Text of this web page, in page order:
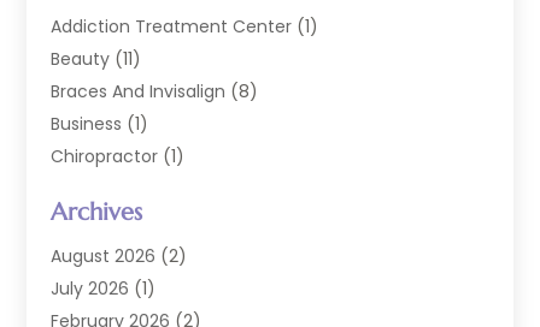
Addiction Treatment Center (1)
Beauty (11)
Braces And Invisalign (8)
Business (1)
Chiropractor (1)
Cosmetic Dentists
Dental Care(228)
Dental Implant
Dental Lab Services
Archives
August 2026 (2)
July 2026 (1)
February 2026 (2)